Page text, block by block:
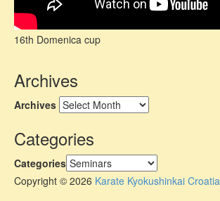
16th Domenica cup
Archives
Archives
Categories
Categories
Copyright © 2026 Karate Kyokushinkai Croatia